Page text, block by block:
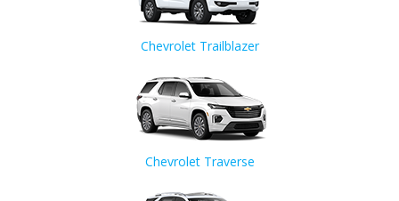
Chevrolet Trailblazer
Chevrolet Traverse